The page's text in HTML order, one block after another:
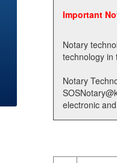
Important
Notary technology
Notary
SOSNotary@ky.gov. Registered notary technology providers will be listed as
electronic